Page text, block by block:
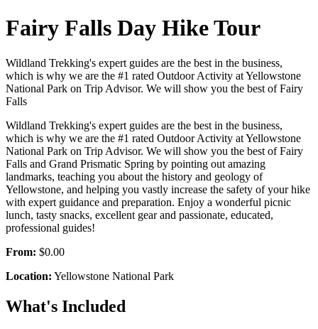
Fairy Falls Day Hike Tour
Wildland Trekking's expert guides are the best in the business,
which is why we are the #1 rated Outdoor Activity at Yellowstone
National Park on Trip Advisor. We will show you the best of Fairy
Falls
Wildland Trekking's expert guides are the best in the business,
which is why we are the #1 rated Outdoor Activity at Yellowstone
National Park on Trip Advisor. We will show you the best of Fairy
Falls and Grand Prismatic Spring by pointing out amazing
landmarks, teaching you about the history and geology of
Yellowstone, and helping you vastly increase the safety of your hike
with expert guidance and preparation. Enjoy a wonderful picnic
lunch, tasty snacks, excellent gear and passionate, educated,
professional guides!
From: $0.00
Location: Yellowstone National Park
What's Included